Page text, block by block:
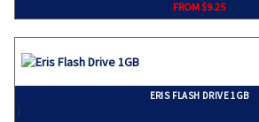
FROM $9.25
ERIS FLASH DRIVE 1GB
}